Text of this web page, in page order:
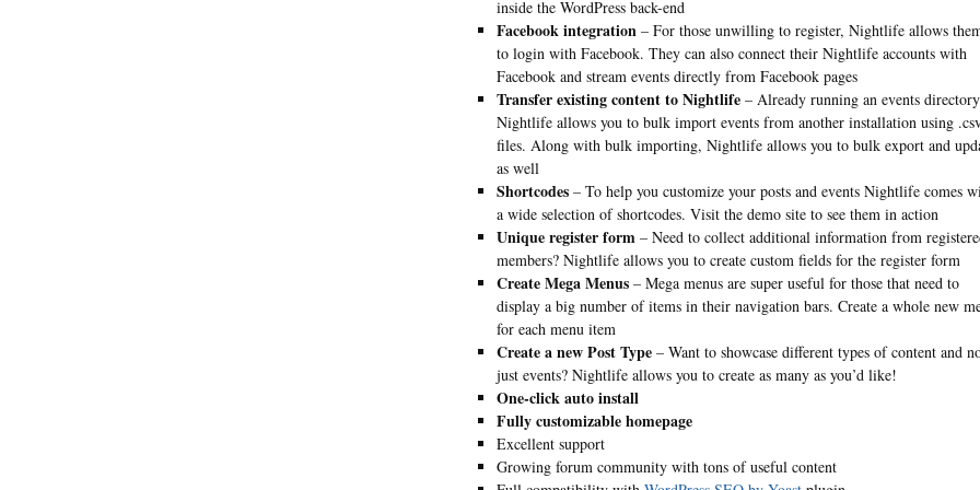
inside the WordPress back-end
Facebook integration– For those unwilling to register, Nightlife allows
to login with Facebook. They can also connect their Nightlife accounts with
Facebook and stream events directly from Facebook pages
Transfer existing content to Nightlife– Already running an events
Nightlife allows you to bulk import events from another installation using
files. Along with bulk importing, Nightlife allows you to bulk export and
as well
Shortcodes– To help you customize your posts and events Nightlife comes
a wide selection of shortcodes. Visit the demo site to see them in action
Unique register form– Need to collect additional information from
members? Nightlife allows you to create custom fields for the register form
Create Mega Menus– Mega menus are super useful for those that need to
display a big number of items in their navigation bars. Create a whole new
for each menu item
Create a new Post Type– Want to showcase different types of content and
just events? Nightlife allows you to create as many as you’d like!
One-click auto install
Fully customizable homepage
Excellent support
Growing forum community with tons of useful content